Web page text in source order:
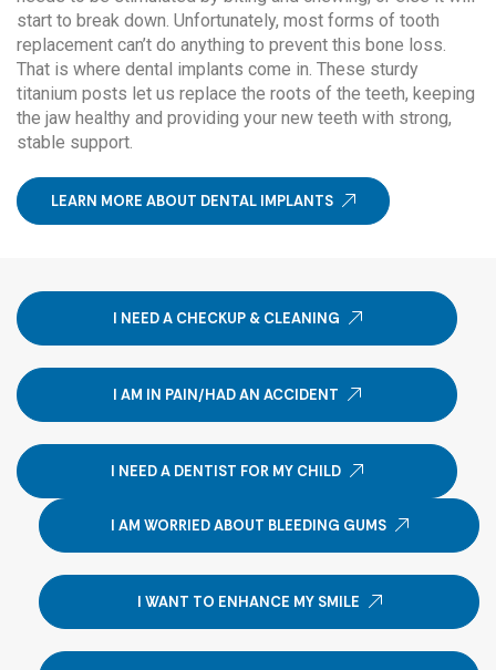
start to break down. Unfortunately, most forms of tooth
replacement can’t do anything to prevent this bone loss.
That is where dental implants come in. These sturdy
titanium posts let us replace the roots of the teeth, keeping
the jaw healthy and providing your new teeth with strong,
stable support.
LEARN MORE ABOUT DENTAL IMPLANTS
I NEED A CHECKUP & CLEANING
I AM IN PAIN/HAD AN ACCIDENT
I NEED A DENTIST FOR MY CHILD
I AM WORRIED ABOUT BLEEDING GUMS
I WANT TO ENHANCE MY SMILE